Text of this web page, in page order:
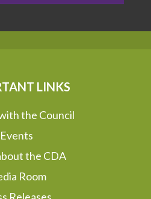
LINKS
the Council
Events
the CDA
Room